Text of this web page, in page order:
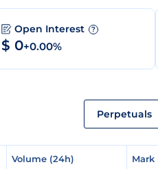
Open Interest ?
$ 0+0.00%
Perpetuals
Volume (24h) Mark
Volume (24h) Mark